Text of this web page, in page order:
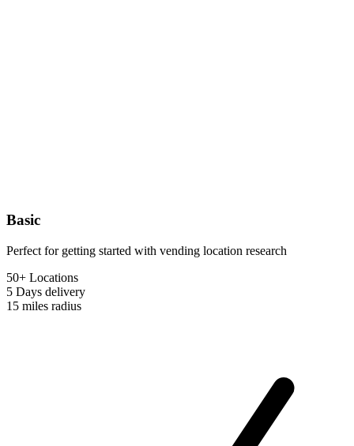
Basic
Perfect for getting started with vending location research
50+ Locations
5 Days delivery
15 miles radius